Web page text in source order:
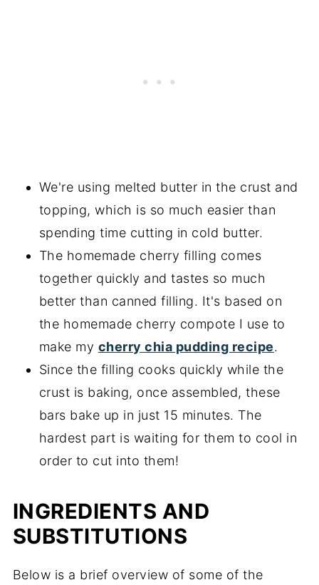
We're using melted butter in the crust and
topping, which is so much easier than
spending time cutting in cold butter.
The homemade cherry filling comes
together quickly and tastes so much
better than canned filling. It's based on
the homemade cherry compote I use to
make my cherry chia pudding recipe.
Since the filling cooks quickly while the
crust is baking, once assembled, these
bars bake up in just 15 minutes. The
hardest part is waiting for them to cool in
order to cut into them!
INGREDIENTS AND
SUBSTITUTIONS
Below is a brief overview of some of the